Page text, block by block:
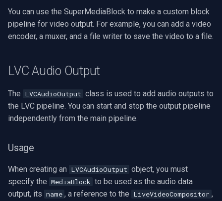
You can use the SuperMediaBlock to make a custom block
pipeline for video output. For example, you can add a video
encoder, a muxer, and a file writer to save the video to a file.
LVC Audio Output
The LVCAudioOutput class is used to add audio outputs to
the LVC pipeline. You can start and stop the output pipeline
independently from the main pipeline.
Usage
When creating an LVCAudioOutput object, you must
specify the MediaBlock to be used as the audio data
output, its name , a reference to the LiveVideoCompositor ,